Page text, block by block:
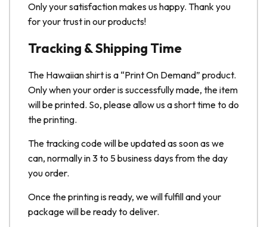
Only your satisfaction makes us happy. Thank you
for your trust in our products!
Tracking & Shipping Time
The Hawaiian shirt is a “Print On Demand” product.
Only when your order is successfully made, the item
will be printed. So, please allow us a short time to do
the printing.
The tracking code will be updated as soon as we
can, normally in 3 to 5 business days from the day
you order.
Once the printing is ready, we will fulfill and your
package will be ready to deliver.